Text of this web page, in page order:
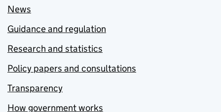
News
Guidance and regulation
Research and statistics
Policy papers and consultations
Transparency
How government works